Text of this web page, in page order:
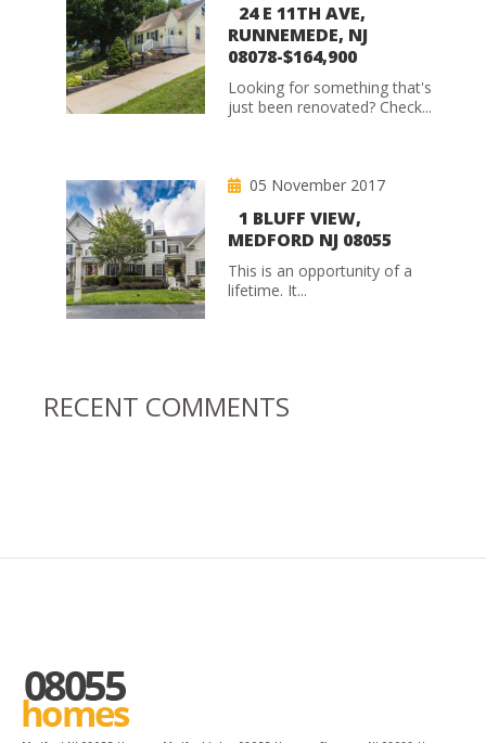
24 E 11TH AVE,
RUNNEMEDE, NJ
08078-$164,900
Looking for something that's
just been renovated? Check...
05 November 2017
1 BLUFF VIEW,
MEDFORD NJ 08055
This is an opportunity of a
lifetime. It...
RECENT COMMENTS